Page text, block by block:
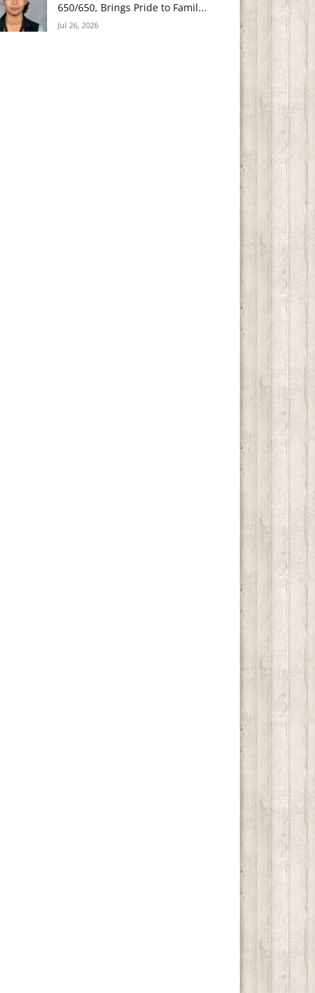
650/650, Brings Pride to Famil...
Jul 26, 2026